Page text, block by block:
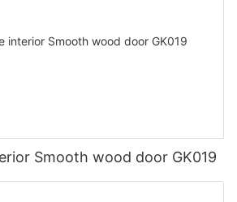
Smooth wood door GK019